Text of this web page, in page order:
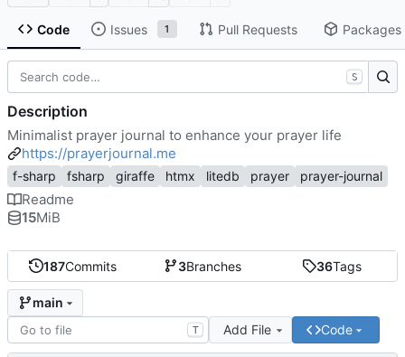
Code Issues 1 Pull Requests Packages
187Commits 3Branches 36Tags
main
T Add File Code
S
Description
Minimalist prayer journal to enhance your prayer life
https://prayerjournal.me
f-sharp fsharp giraffe htmx litedb prayer prayer-journal
Readme
15MiB